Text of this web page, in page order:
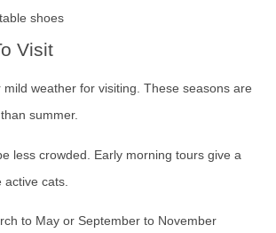
shoes
Visit
weather for visiting. These seasons are
summer.
less crowded. Early morning tours give a
cats.
to May or September to November